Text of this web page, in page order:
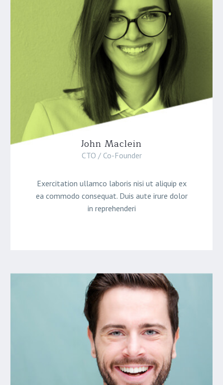
John Maclein
CTO / Co-Founder
Exercitation ullamco laboris nisi ut aliquip ex
ea commodo consequat. Duis aute irure dolor
in reprehenderi